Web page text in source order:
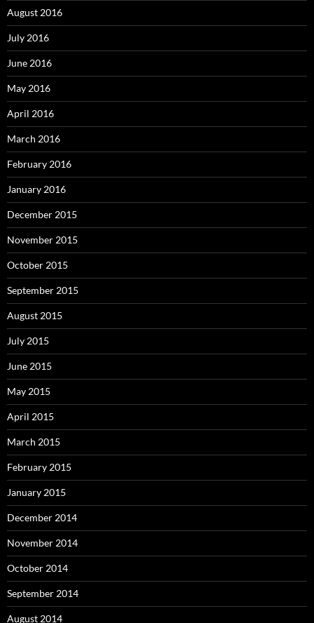
August 2016
July 2016
June 2016
May 2016
April 2016
March 2016
February 2016
January 2016
December 2015
November 2015
October 2015
September 2015
August 2015
July 2015
June 2015
May 2015
April 2015
March 2015
February 2015
January 2015
December 2014
November 2014
October 2014
September 2014
August 2014